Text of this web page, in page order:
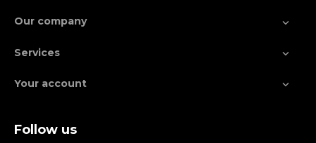
Our company 
Services 
Your account 
Follow us